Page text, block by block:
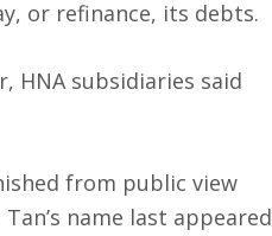
or refinance, its debts.
HNA subsidiaries said
from public view
name last appeared